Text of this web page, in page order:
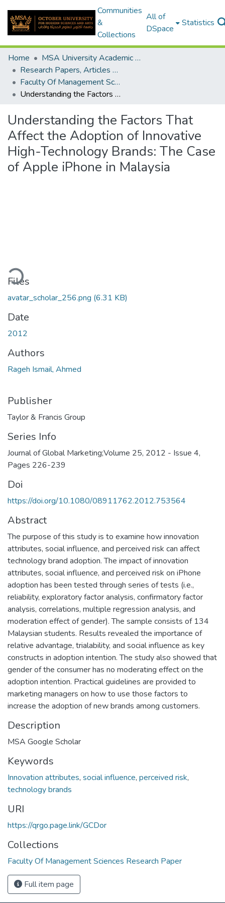
Communities
&
Collections
All of
DSpace
Statistics
Home
MSA University Academic Research
Research Papers, Articles and Books Chapters.
Faculty Of Management Sciences Research Paper
Understanding the Factors That Affect the Adoption of Innovative High-Technology Brands: The Case of Apple iPhone in Malaysia
Understanding the Factors That
Affect the Adoption of Innovative
High-Technology Brands: The Case
of Apple iPhone in Malaysia
Files
avatar_scholar_256.png (6.31 KB)
Date
2012
Authors
Rageh Ismail, Ahmed
Publisher
Taylor & Francis Group
Series Info
Journal of Global Marketing;Volume 25, 2012 - Issue 4,
Pages 226-239
Doi
https://doi.org/10.1080/08911762.2012.753564
Abstract
The purpose of this study is to examine how innovation
attributes, social influence, and perceived risk can affect
technology brand adoption. The impact of innovation
attributes, social influence, and perceived risk on iPhone
adoption has been tested through series of tests (i.e.,
reliability, exploratory factor analysis, confirmatory factor
analysis, correlations, multiple regression analysis, and
moderation effect of gender). The sample consists of 134
Malaysian students. Results revealed the importance of
relative advantage, trialability, and social influence as key
constructs in adoption intention. The study also showed that
gender of the consumer has no moderating effect on the
adoption intention. Practical guidelines are provided to
marketing managers on how to use those factors to
increase the adoption of new brands among customers.
Description
MSA Google Scholar
Keywords
Innovation attributes, social influence, perceived risk,
technology brands
URI
https://qrgo.page.link/GCDor
Collections
Faculty Of Management Sciences Research Paper
Full item page